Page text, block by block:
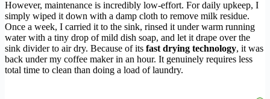
However, maintenance is incredibly low-effort. For daily upkeep, I
simply wiped it down with a damp cloth to remove milk residue.
Once a week, I carried it to the sink, rinsed it under warm running
water with a tiny drop of mild dish soap, and let it drape over the
sink divider to air dry. Because of its fast drying technology, it was
back under my coffee maker in an hour. It genuinely requires less
total time to clean than doing a load of laundry.